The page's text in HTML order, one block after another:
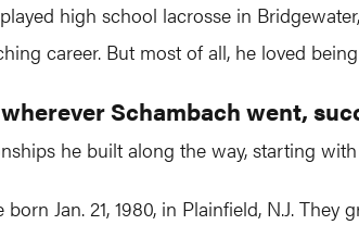
high school lacrosse in
career. But most of all, he loved
Schambach went,
he built along the way, starting
Jan. 21, 1980, in Plainfield, N.J.